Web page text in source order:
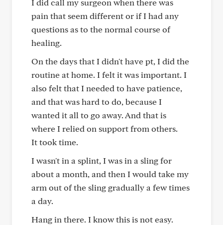
I did call my surgeon when there was
pain that seem different or if I had any
questions as to the normal course of
healing.
On the days that I didn't have pt, I did the
routine at home. I felt it was important. I
also felt that I needed to have patience,
and that was hard to do, because I
wanted it all to go away. And that is
where I relied on support from others.
It took time.
I wasn't in a splint, I was in a sling for
about a month, and then I would take my
arm out of the sling gradually a few times
a day.
Hang in there. I know this is not easy.